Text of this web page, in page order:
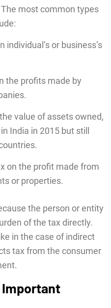
most common types
individual’s or business’s
the profits made by
value of assets owned,
India in 2015 but still
on the profit made from
or properties.
the person or entity
of the tax directly.
in the case of indirect
tax from the consumer
Important